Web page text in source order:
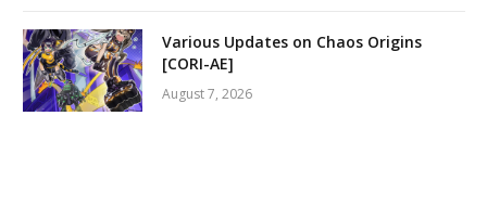
Various Updates on Chaos Origins
[CORI-AE]
August 7, 2026